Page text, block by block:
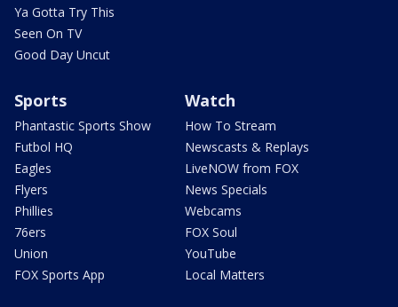
Ya Gotta Try This
Seen On TV
Good Day Uncut
Sports
Phantastic Sports Show
Futbol HQ
Eagles
Flyers
Phillies
76ers
Union
FOX Sports App
Watch
How To Stream
Newscasts & Replays
LiveNOW from FOX
News Specials
Webcams
FOX Soul
YouTube
Local Matters